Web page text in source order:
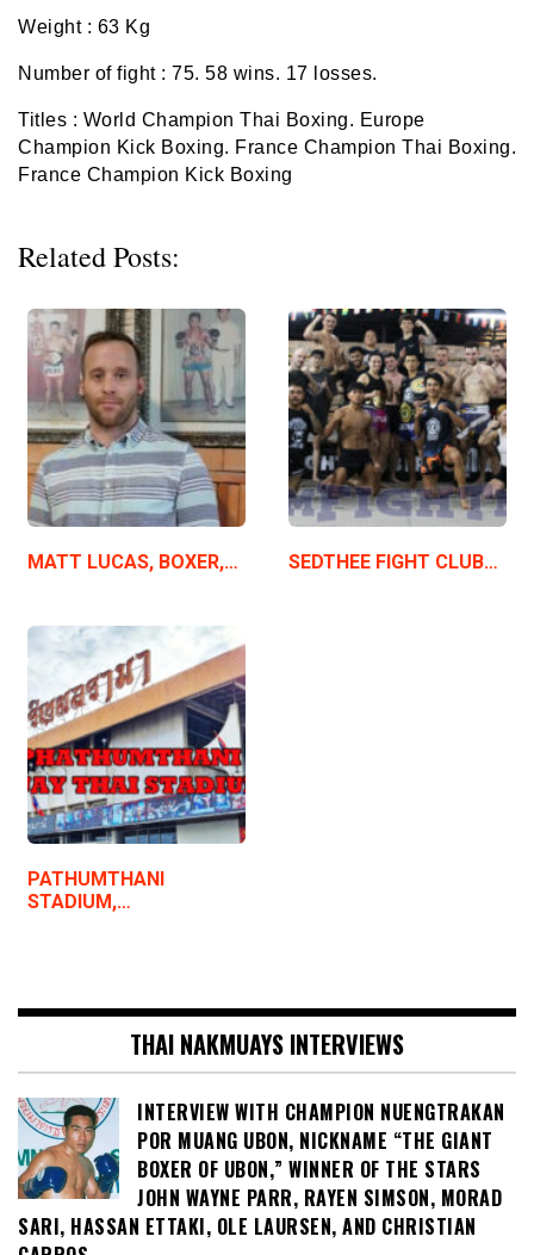
Weight : 63 Kg
Number of fight : 75. 58 wins. 17 losses.
Titles : World Champion Thai Boxing. Europe
Champion Kick Boxing. France Champion Thai Boxing.
France Champion Kick Boxing
Related Posts:
MATT LUCAS, BOXER,… SEDTHEE FIGHT CLUB…
PATHUMTHANI
STADIUM,…
THAI NAKMUAYS INTERVIEWS
INTERVIEW WITH CHAMPION NUENGTRAKAN
POR MUANG UBON, NICKNAME “THE GIANT
BOXER OF UBON,” WINNER OF THE STARS
JOHN WAYNE PARR, RAYEN SIMSON, MORAD
SARI, HASSAN ETTAKI, OLE LAURSEN, AND CHRISTIAN